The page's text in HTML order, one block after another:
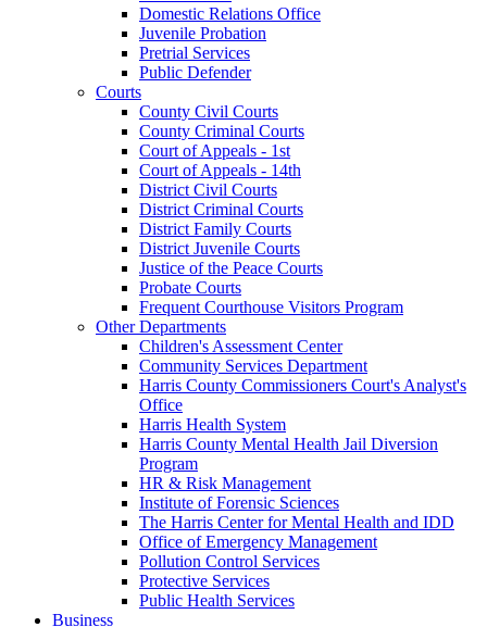
Domestic Relations Office
Juvenile Probation
Pretrial Services
Public Defender
Courts
County Civil Courts
County Criminal Courts
Court of Appeals - 1st
Court of Appeals - 14th
District Civil Courts
District Criminal Courts
District Family Courts
District Juvenile Courts
Justice of the Peace Courts
Probate Courts
Frequent Courthouse Visitors Program
Other Departments
Children's Assessment Center
Community Services Department
Harris County Commissioners Court's Analyst's
Office
Harris Health System
Harris County Mental Health Jail Diversion
Program
HR & Risk Management
Institute of Forensic Sciences
The Harris Center for Mental Health and IDD
Office of Emergency Management
Pollution Control Services
Protective Services
Public Health Services
Business